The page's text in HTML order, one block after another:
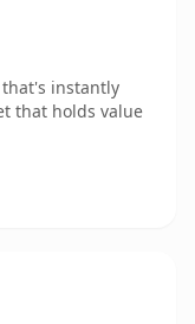
that's instantly
that holds value